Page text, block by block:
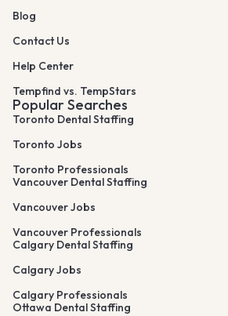
Blog
Contact Us
Help Center
Tempfind vs. TempStars
Popular Searches
Toronto Dental Staffing
Toronto Jobs
Toronto Professionals
Vancouver Dental Staffing
Vancouver Jobs
Vancouver Professionals
Calgary Dental Staffing
Calgary Jobs
Calgary Professionals
Ottawa Dental Staffing